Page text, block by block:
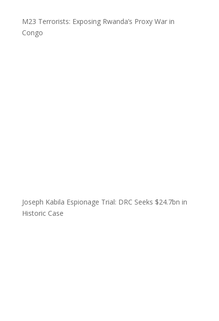
M23 Terrorists: Exposing Rwanda’s Proxy War in
Congo
Joseph Kabila Espionage Trial: DRC Seeks $24.7bn in
Historic Case